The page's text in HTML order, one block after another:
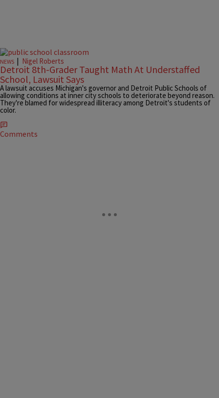
NEWS | Nigel Roberts
Detroit 8th-Grader Taught Math At Understaffed
School, Lawsuit Says
A lawsuit accuses Michigan's governor and Detroit Public Schools of
allowing conditions at inner city schools to deteriorate beyond reason.
They're blamed for widespread illiteracy among Detroit's students of
color.
Comments